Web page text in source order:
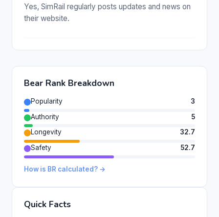
Yes, SimRail regularly posts updates and news on
their website.
Bear Rank Breakdown
Popularity
3
Authority
5
Longevity
32.7
Safety
52.7
How is BR calculated? →
Quick Facts